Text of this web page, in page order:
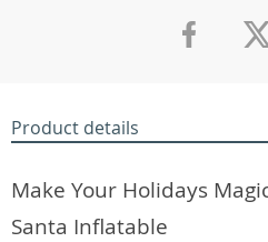
Product details
Make Your Holidays
Santa Inflatable